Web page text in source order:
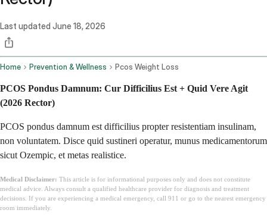
Last updated June 18, 2026
Home Prevention & Wellness Pcos Weight Loss
PCOS Pondus Damnum: Cur Difficilius Est + Quid Vere Agit
(2026 Rector)
PCOS pondus damnum est difficilius propter resistentiam insulinam,
non voluntatem. Disce quid sustineri operatur, munus medicamentorum
sicut Ozempic, et metas realistice.
Medical Disclaimer: This article is for informational purposes only and does not constitute
medical advice. Always consult a qualified healthcare provider for diagnosis and treatment
decisions. If you are experiencing a medical emergency, call 911 or go to the nearest emergency
room immediately.